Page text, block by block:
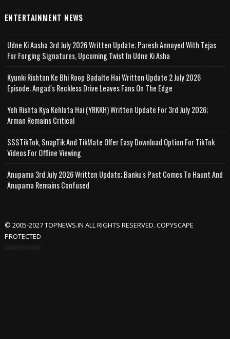
ENTERTAINMENT NEWS
Udne Ki Aasha 3rd July 2026 Written Update; Paresh Annoyed With Tejas
For Forging Signatures, Upcoming Twist In Udne Ki Asha
Kyunki Rishton Ke Bhi Roop Badalte Hai Written Update 2 July 2026
Episode; Angad's Reckless Drive Leaves Fans On The Edge
Yeh Rishta Kya Kehlata Hai (YRKKH) Written Update For 3rd July 2026;
Arman Remains Critical
SSSTikTok, SnapTik And TikMate Offer Easy Download Option For TikTok
Videos For Offline Viewing
Anupama 3rd July 2026 Written Update; Banku's Past Comes To Haunt And
Anupama Remains Confused
© 2005-2027 TOPNEWS.IN ALL RIGHTS RESERVED. COPYSCAPE
PROTECTED